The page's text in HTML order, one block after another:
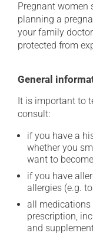
Pregnant women
planning a
your family
protected from
General
It is important to
consult:
if you have a
whether you
want to
if you have
allergies (e.g.
all medications
prescription,
and